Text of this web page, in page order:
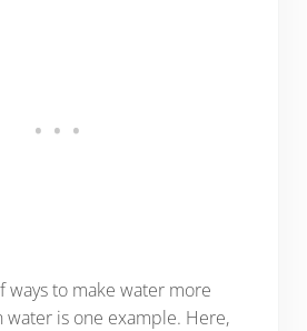
ways to make water more
water is one example. Here,